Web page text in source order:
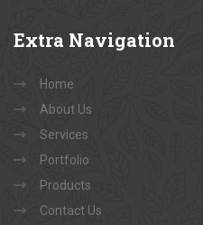
Extra Navigation
Home
About Us
Services
Portfolio
Products
Contact Us